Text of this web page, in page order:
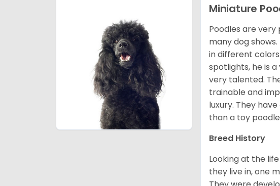
Miniature
Poodles are very
many dog
in different
spotlights, he is
very talented.
trainable and
luxury. They
than a toy
Breed History
Looking at the
they live in, one